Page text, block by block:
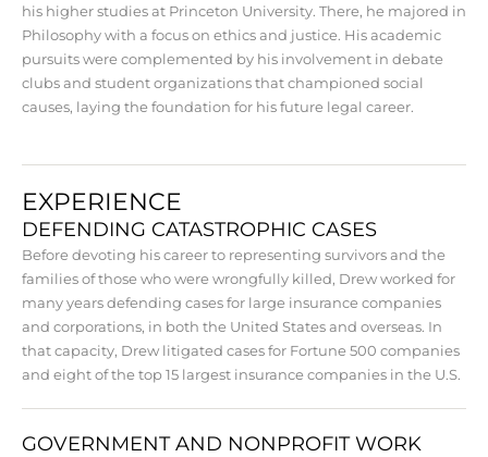
his higher studies at Princeton University. There, he majored in
Philosophy with a focus on ethics and justice. His academic
pursuits were complemented by his involvement in debate
clubs and student organizations that championed social
causes, laying the foundation for his future legal career.
EXPERIENCE
DEFENDING CATASTROPHIC CASES
Before devoting his career to representing survivors and the
families of those who were wrongfully killed, Drew worked for
many years defending cases for large insurance companies
and corporations, in both the United States and overseas. In
that capacity, Drew litigated cases for Fortune 500 companies
and eight of the top 15 largest insurance companies in the U.S.
GOVERNMENT AND NONPROFIT WORK